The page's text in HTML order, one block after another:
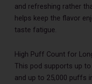
and refreshing rather
helps keep the flavor
taste fatigue.
High Puff Count for
This pod supports up
and up to 25,000 puffs